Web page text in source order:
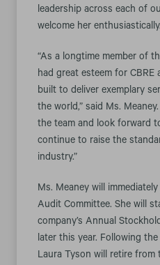
leadership across each of
welcome her
“As a longtime member of
had great esteem for CBRE
built to deliver exemplary
the world,” said Ms.
the team and look forward
continue to raise the
industry.”
Ms. Meaney will
Audit Committee. She will
company’s Annual
later this year. Following
Laura Tyson will retire from